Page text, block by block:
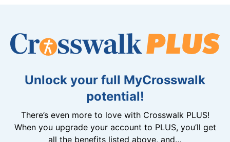
Unlock your full MyCrosswalk
potential!
There’s even more to love with Crosswalk PLUS!
When you upgrade your account to PLUS, you’ll get
all the benefits listed above, and…